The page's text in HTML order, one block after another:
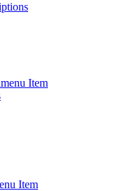
Item
Item